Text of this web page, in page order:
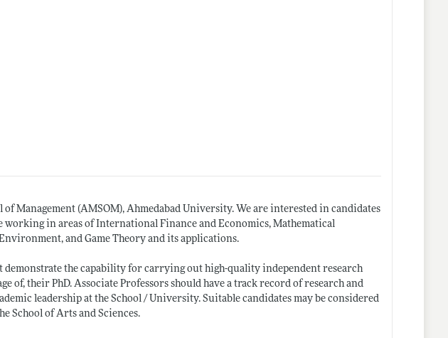
Management (AMSOM), Ahmedabad University. We are interested in candidates
in areas of International Finance and Economics, Mathematical
and Game Theory and its applications.
demonstrate the capability for carrying out high-quality independent research
of, their PhD. Associate Professors should have a track record of research and
leadership at the School / University. Suitable candidates may be considered
School of Arts and Sciences.